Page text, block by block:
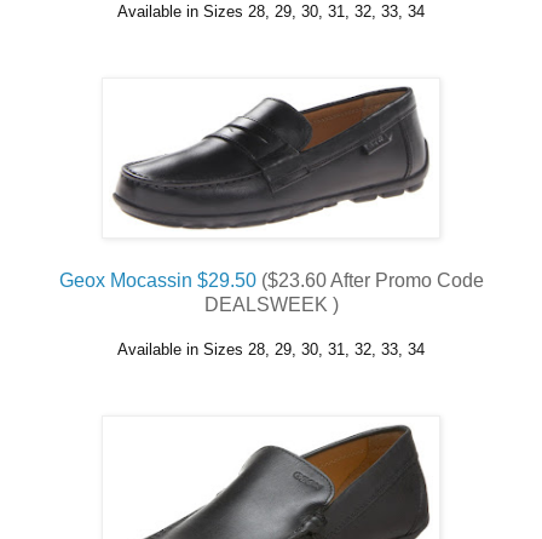
Available in Sizes 28, 29, 30, 31, 32, 33, 34
Geox Mocassin $29.50($23.60 After Promo Code
DEALSWEEK )
Available in Sizes 28, 29, 30, 31, 32, 33, 34